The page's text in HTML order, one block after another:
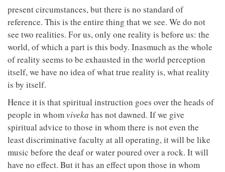
present circumstances, but there is no standard of
reference. This is the entire thing that we see. We do not
see two realities. For us, only one reality is before us: the
world, of which a part is this body. Inasmuch as the whole
of reality seems to be exhausted in the world perception
itself, we have no idea of what true reality is, what reality
is by itself.
Hence it is that spiritual instruction goes over the heads of
people in whomviveka has not dawned. If we give
spiritual advice to those in whom there is not even the
least discriminative faculty at all operating, it will be like
music before the deaf or water poured over a rock. It will
have no effect. But it has an effect upon those in whom